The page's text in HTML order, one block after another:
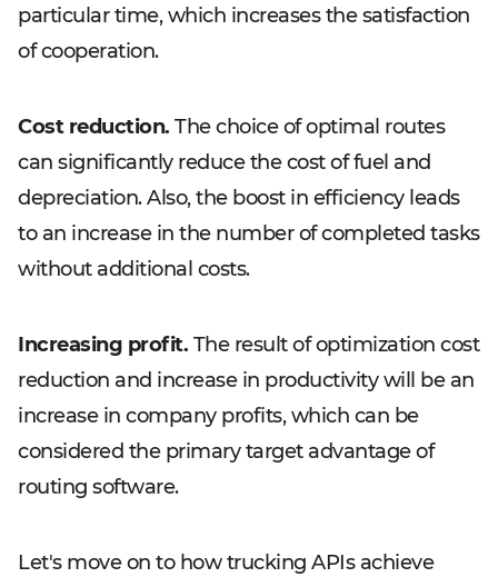
particular time, which increases the satisfaction
of cooperation.
Cost reduction. The choice of optimal routes
can significantly reduce the cost of fuel and
depreciation. Also, the boost in efficiency leads
to an increase in the number of completed tasks
without additional costs.
Increasing profit. The result of optimization cost
reduction and increase in productivity will be an
increase in company profits, which can be
considered the primary target advantage of
routing software.
Let's move on to how trucking APIs achieve